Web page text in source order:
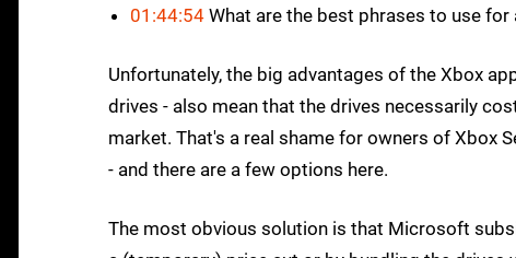
01:44:54 What are the best phrases to use
Unfortunately, the big advantages of the Xbox
drives - also mean that the drives necessarily
market. That's a real shame for owners of Xbox
- and there are a few options here.
The most obvious solution is that Microsoft